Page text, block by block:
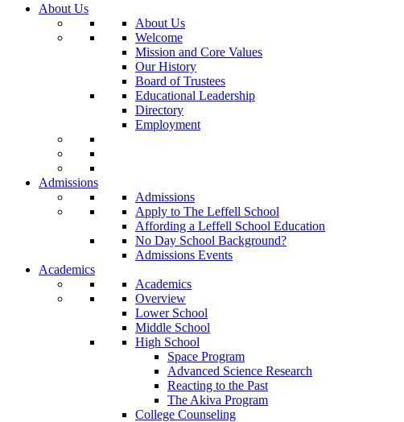
About Us
About Us
Welcome
Mission and Core Values
Our History
Board of Trustees
Educational Leadership
Directory
Employment
Admissions
Admissions
Apply to The Leffell School
Affording a Leffell School Education
No Day School Background?
Admissions Events
Academics
Academics
Overview
Lower School
Middle School
High School
Space Program
Advanced Science Research
Reacting to the Past
The Akiva Program
College Counseling